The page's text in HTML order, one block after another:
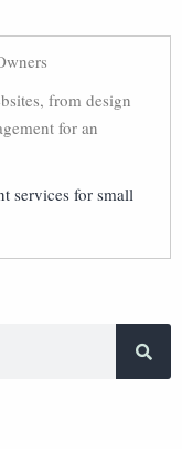
from design
for an
services for small